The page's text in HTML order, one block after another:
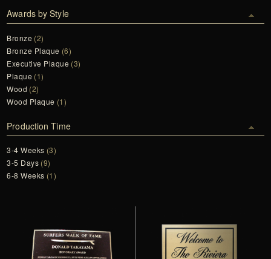
Awards by Style
Bronze (2)
Bronze Plaque (6)
Executive Plaque (3)
Plaque (1)
Wood (2)
Wood Plaque (1)
Production Time
3-4 Weeks (3)
3-5 Days (9)
6-8 Weeks (1)